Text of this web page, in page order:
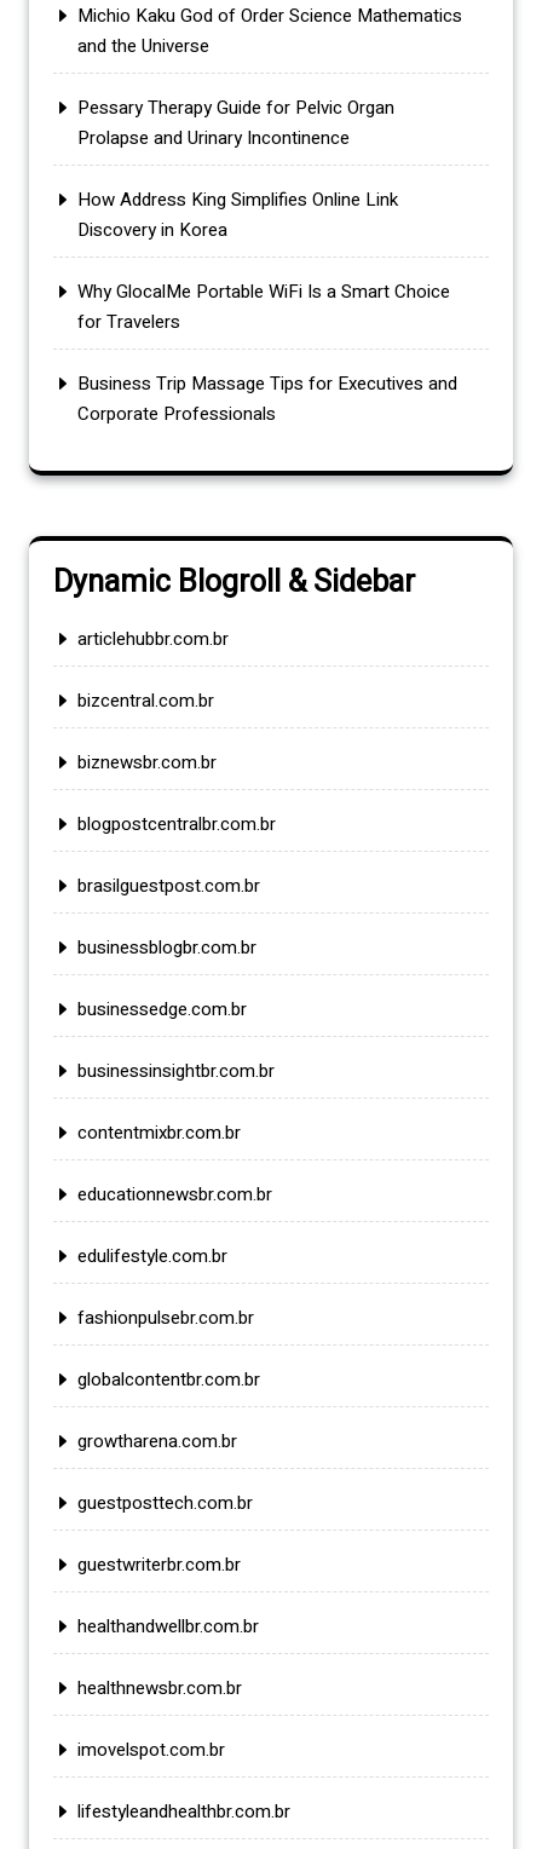
Michio Kaku God of Order Science Mathematics
and the Universe
Pessary Therapy Guide for Pelvic Organ
Prolapse and Urinary Incontinence
How Address King Simplifies Online Link
Discovery in Korea
Why GlocalMe Portable WiFi Is a Smart Choice
for Travelers
Business Trip Massage Tips for Executives and
Corporate Professionals
Dynamic Blogroll & Sidebar
articlehubbr.com.br
bizcentral.com.br
biznewsbr.com.br
blogpostcentralbr.com.br
brasilguestpost.com.br
businessblogbr.com.br
businessedge.com.br
businessinsightbr.com.br
contentmixbr.com.br
educationnewsbr.com.br
edulifestyle.com.br
fashionpulsebr.com.br
globalcontentbr.com.br
growtharena.com.br
guestposttech.com.br
guestwriterbr.com.br
healthandwellbr.com.br
healthnewsbr.com.br
imovelspot.com.br
lifestyleandhealthbr.com.br